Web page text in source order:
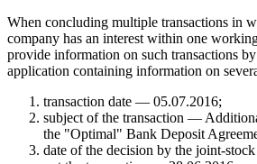
When concluding multiple transactions in
company has an interest within one
provide information on such transactions
application containing information on
transaction date — 05.07.2016;
subject of the transaction —
the "Optimal" Bank Deposit
date of the decision by the joint-